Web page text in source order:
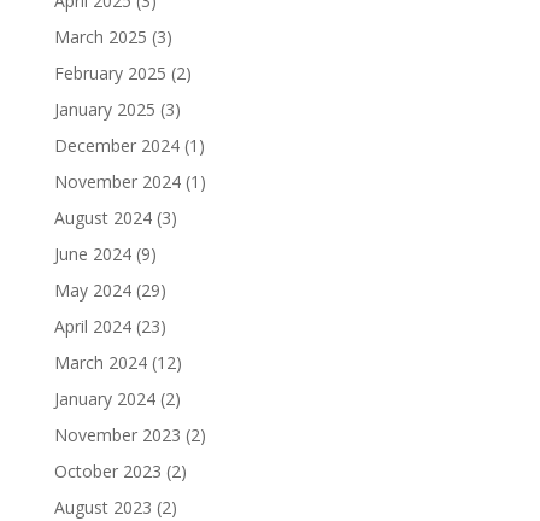
March 2025 (3)
February 2025 (2)
January 2025 (3)
December 2024(1)
November 2024(1)
August 2024(3)
June 2024(9)
May 2024(29)
April 2024(23)
March 2024(12)
January 2024(2)
November 2023 (2)
October 2023 (2)
August 2023 (2)